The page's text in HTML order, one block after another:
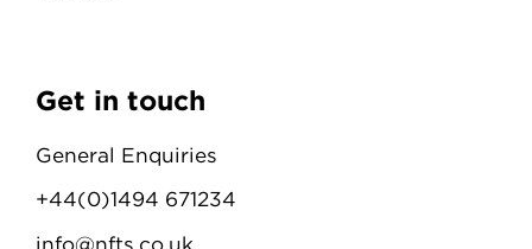
Get in touch
General Enquiries
+44(0)1494 671234
info@nfts.co.uk